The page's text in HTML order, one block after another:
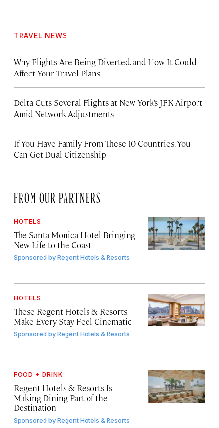
TRAVEL NEWS
Why Flights Are Being Diverted, and How It Could
Affect Your Travel Plans
Delta Cuts Several Flights at New York’s JFK Airport
Amid Network Adjustments
If You Have Family From These 10 Countries, You
Can Get Dual Citizenship
FROM OUR PARTNERS
HOTELS
The Santa Monica Hotel Bringing
New Life to the Coast
Sponsored byRegent Hotels & Resorts
HOTELS
These Regent Hotels & Resorts
Make Every Stay Feel Cinematic
Sponsored byRegent Hotels & Resorts
FOOD + DRINK
Regent Hotels & Resorts Is
Making Dining Part of the
Destination
Sponsored byRegent Hotels & Resorts